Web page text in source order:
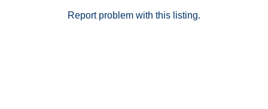
Report problem with this listing.